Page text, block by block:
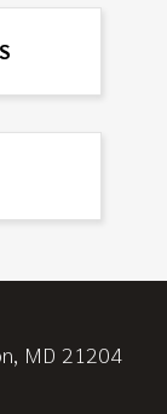
MD 21204